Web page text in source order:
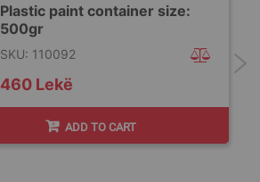
Plastic paint container size:
500gr
460 Lekë
SKU: 110092
ADD TO CART